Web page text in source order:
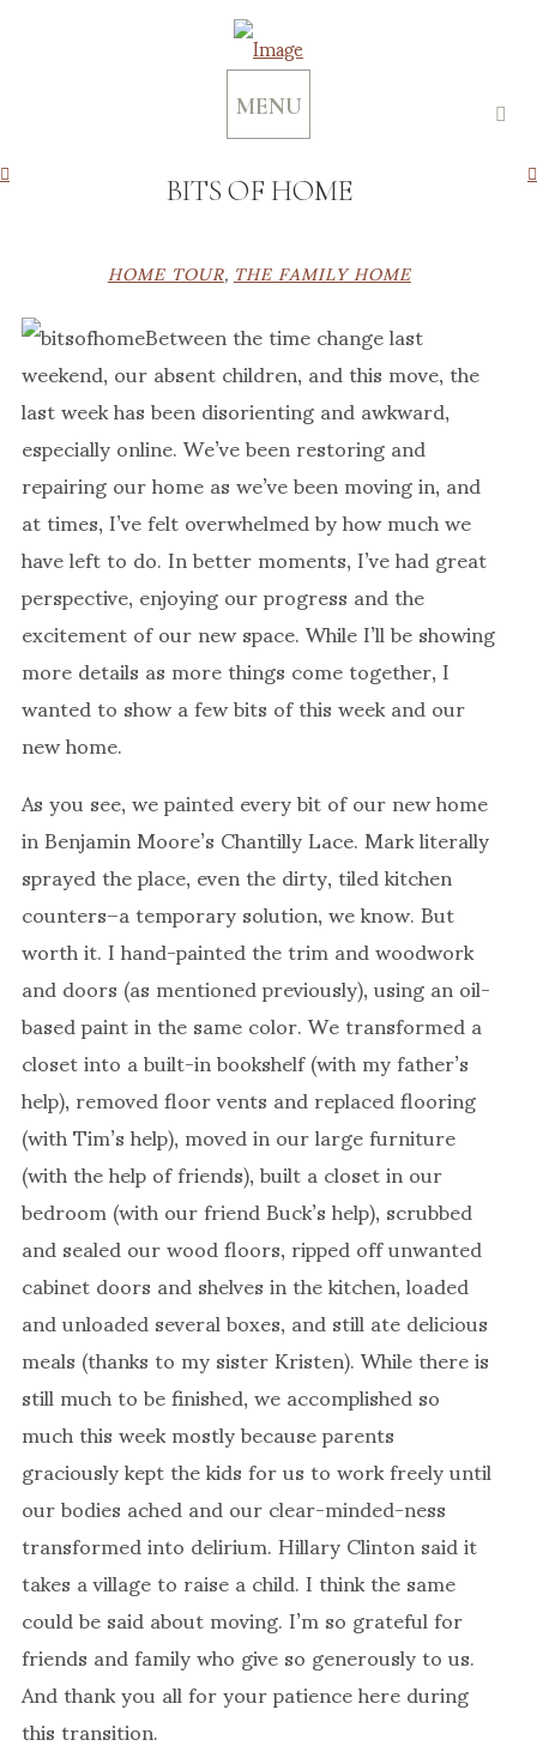
MENU
BITS OF HOME
HOME TOUR,THE FAMILY HOME
Between the time change last
weekend, our absent children, and this move, the
last week has been disorienting and awkward,
especially online. We’ve been restoring and
repairing our home as we’ve been moving in, and
at times, I’ve felt overwhelmed by how much we
have left to do. In better moments, I’ve had great
perspective, enjoying our progress and the
excitement of our new space. While I’ll be showing
more details as more things come together, I
wanted to show a few bits of this week and our
new home.
As you see, we painted every bit of our new home
in Benjamin Moore’s Chantilly Lace. Mark literally
sprayed the place, even the dirty, tiled kitchen
counters–a temporary solution, we know. But
worth it. I hand-painted the trim and woodwork
and doors (as mentioned previously), using an oil-
based paint in the same color. We transformed a
closet into a built-in bookshelf (with my father’s
help), removed floor vents and replaced flooring
(with Tim’s help), moved in our large furniture
(with the help of friends), built a closet in our
bedroom (with our friend Buck’s help), scrubbed
and sealed our wood floors, ripped off unwanted
cabinet doors and shelves in the kitchen, loaded
and unloaded several boxes, and still ate delicious
meals (thanks to my sister Kristen). While there is
still much to be finished, we accomplished so
much this week mostly because parents
graciously kept the kids for us to work freely until
our bodies ached and our clear-minded-ness
transformed into delirium. Hillary Clinton said it
takes a village to raise a child. I think the same
could be said about moving. I’m so grateful for
friends and family who give so generously to us.
And thank you all for your patience here during
this transition.